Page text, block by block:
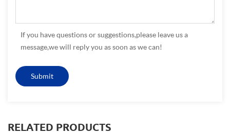
If you have questions or suggestions,please leave us a
message,we will reply you as soon as we can!
RELATED PRODUCTS